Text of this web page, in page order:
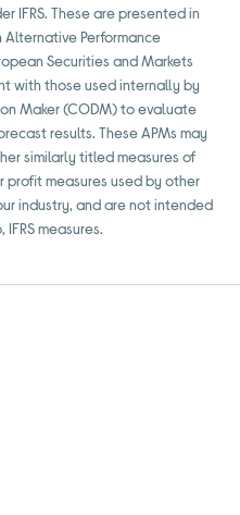
IFRS. These are presented in
Performance
Securities and Markets
with those used internally by
Maker (CODM) to evaluate
results. These APMs may
similarly titled measures of
profit measures used by other
industry, and are not intended
measures.